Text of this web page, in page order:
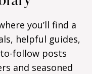
you’ll find a
helpful guides,
follow posts
and seasoned